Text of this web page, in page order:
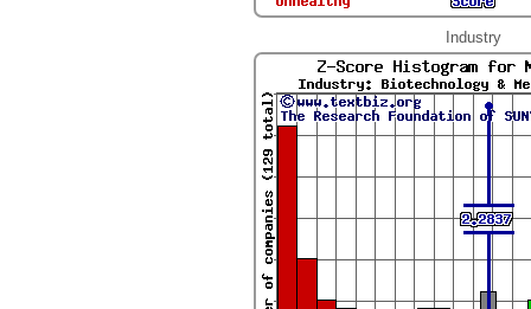
Industry